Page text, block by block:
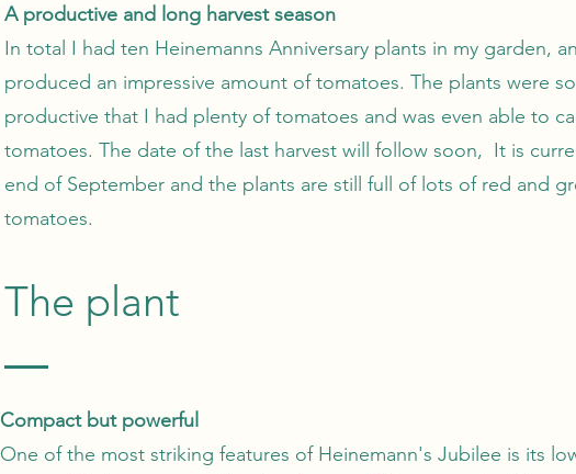
A productive and long harvest season
In total I had ten Heinemanns Anniversary plants in my garden,
produced an impressive amount of tomatoes. The plants were so
productive that I had plenty of tomatoes and was even able to
tomatoes. The date of the last harvest will follow soon, It is
end of September and the plants are still full of lots of red and
tomatoes.
The plant
Compact but powerful
One of the most striking features of Heinemann's Jubilee is its